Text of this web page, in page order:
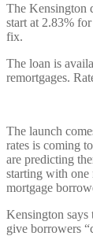
The Kensington
start at 2.83%
fix.
The loan is
remortgages.
The launch
rates is coming
are predicting
starting with
mortgage
Kensington
give borrowers